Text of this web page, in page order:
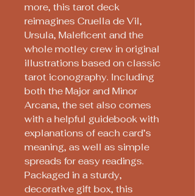
more, this tarot deck
reimagines Cruella de Vil,
Ursula, Maleficent and the
whole motley crew in original
illustrations based on classic
tarot iconography. Including
both the Major and Minor
Arcana, the set also comes
with a helpful guidebook with
explanations of each card’s
meaning, as well as simple
spreads for easy readings.
Packaged in a sturdy,
decorative gift box, this